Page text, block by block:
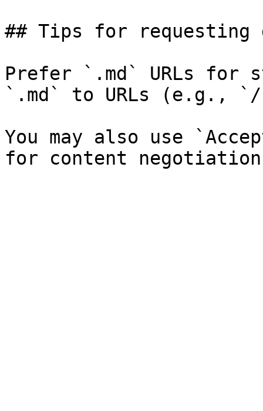
## Tips for requesting
Prefer `.md` URLs for
`.md` to URLs (e.g., `/
You may also use